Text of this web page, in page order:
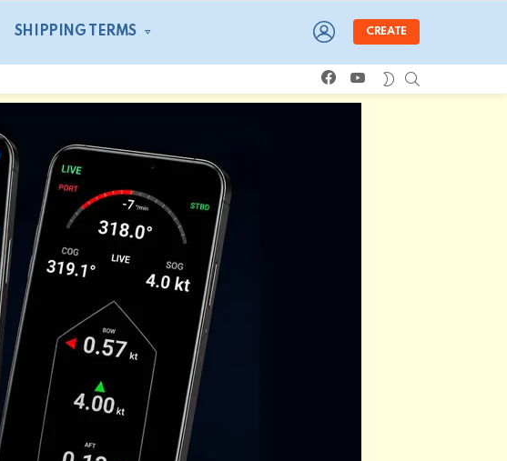
SHIPPING TERMS
LOGIN
CREATE
facebookyoutube SWITCH
SKIN